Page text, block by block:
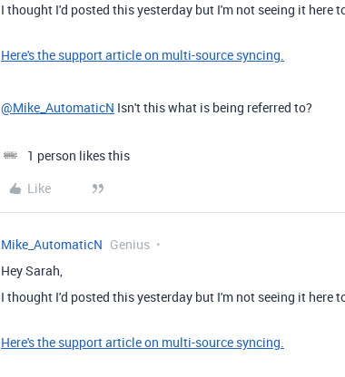
I thought I'd posted this yesterday but I'm not seeing it here
Here's the support article on multi-source syncing.
@Mike_AutomaticN Isn't this what is being referred to?
1 person likes this
Like
Mike_AutomaticN Genius
Hey Sarah,
I thought I'd posted this yesterday but I'm not seeing it here
Here's the support article on multi-source syncing.